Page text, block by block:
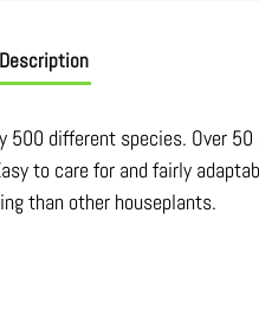
Description
different species. Over
to care for and fairly
than other houseplants.